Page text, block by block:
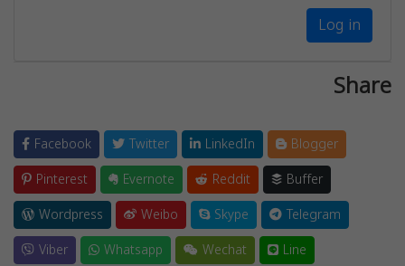
Log in
Share
Facebook Twitter LinkedIn
Blogger
Pinterest
Evernote Reddit
Buffer
Wordpress
Weibo Skype
Telegram
Viber
Whatsapp Wechat Line